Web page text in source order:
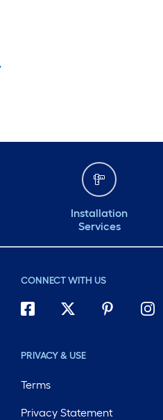
Installation
Services
CONNECT WITH US
PRIVACY & USE
Terms
Privacy Statement